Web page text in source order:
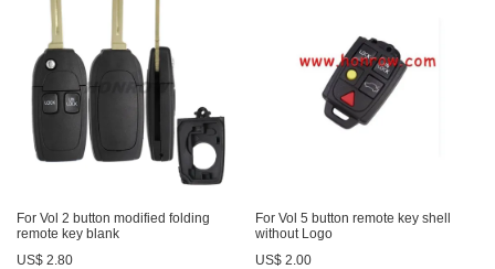
For Vol 2 button modified folding
remote key blank
US$ 2.80
For Vol 5 button remote key shell
without Logo
US$ 2.00